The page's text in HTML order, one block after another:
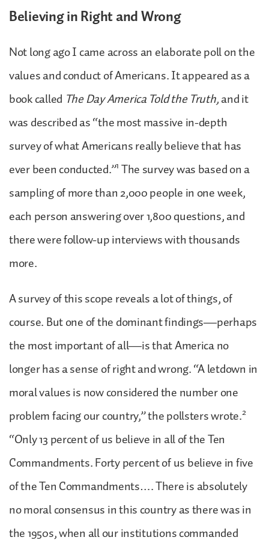
Believing in Right and Wrong
Not long ago I came across an elaborate poll on the
values and conduct of Americans. It appeared as a
book called The Day America Told the Truth,and it
was described as “the most massive in-depth
survey of what Americans really believe that has
ever been conducted.”1 The survey was based on a
sampling of more than 2,000 people in one week,
each person answering over 1,800 questions, and
there were follow-up interviews with thousands
more.
A survey of this scope reveals a lot of things, of
course. But one of the dominant findings—perhaps
the most important of all—is that America no
longer has a sense of right and wrong. “A letdown in
moral values is now considered the number one
problem facing our country,” the pollsters wrote.2
“Only 13 percent of us believe in all of the Ten
Commandments. Forty percent of us believe in five
of the Ten Commandments…. There is absolutely
no moral consensus in this country as there was in
the 1950s, when all our institutions commanded